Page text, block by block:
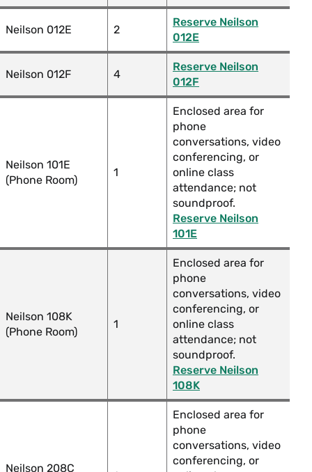
Neilson 012E 2
Reserve Neilson
012E
Neilson 012F 4
Reserve Neilson
012F
Neilson 101E
(Phone Room)
1
Enclosed area for
phone
conversations, video
conferencing, or
online class
attendance; not
soundproof.
Reserve Neilson
101E
Neilson 108K
(Phone Room)
1
Enclosed area for
phone
conversations, video
conferencing, or
online class
attendance; not
soundproof.
Reserve Neilson
108K
Neilson 208C
Enclosed area for
phone
conversations, video
conferencing, or